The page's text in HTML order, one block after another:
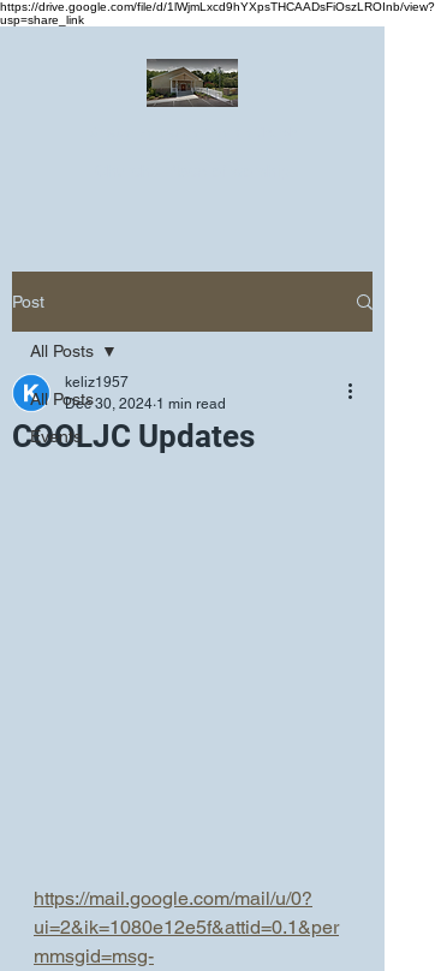
https://drive.google.com/file/d/1lWjmLxcd9hYXpsTHCAADsFiOszLROInb/view?
usp=share_link
Post
All Posts
Events
All Posts
COOLJC Updates
keliz1957
Dec 30, 2024 1 min read
https://mail.google.com/mail/u/0?
ui=2&ik=1080e12e5f&attid=0.1&per
mmsgid=msg-